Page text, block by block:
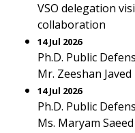
VSO delegation
collaboration
14 Jul 2026
Ph.D. Public
Mr. Zeeshan Javed
14 Jul 2026
Ph.D. Public
Ms. Maryam Saeed